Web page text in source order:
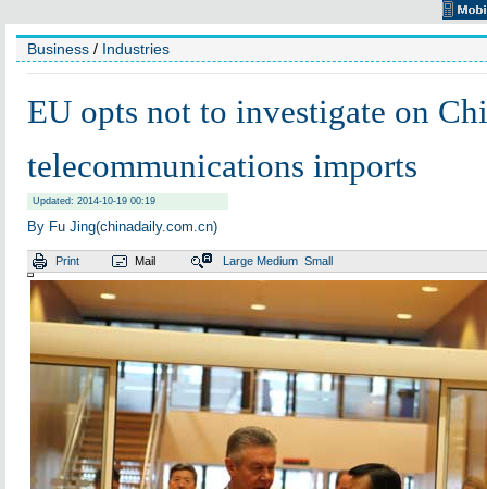
Business / Industries
EU opts not to investigate on
telecommunications imports
Updated: 2014-10-19 00:19
By Fu Jing(chinadaily.com.cn)
Print Mail Large Medium Small